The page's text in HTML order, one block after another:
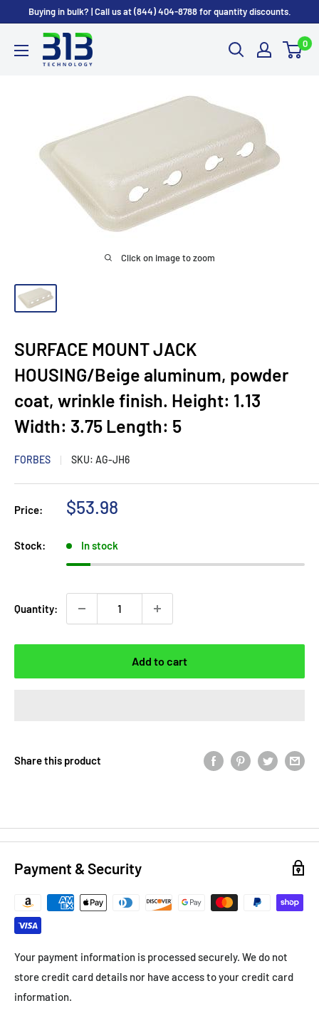
content
Buying in bulk? | Call us at (844) 404-8788 for quantity discounts.
0
Click on image to zoom
SURFACE MOUNT JACK
HOUSING/Beige aluminum, powder
coat, wrinkle finish. Height: 1.13
Width: 3.75 Length: 5
FORBES SKU: AG-JH6
Price:
Sale
$53.98
Stock: In stock
Quantity:
Add to cart
Share this product
Payment & Security
Your payment information is processed securely. We do not
store credit card details nor have access to your credit card
information.